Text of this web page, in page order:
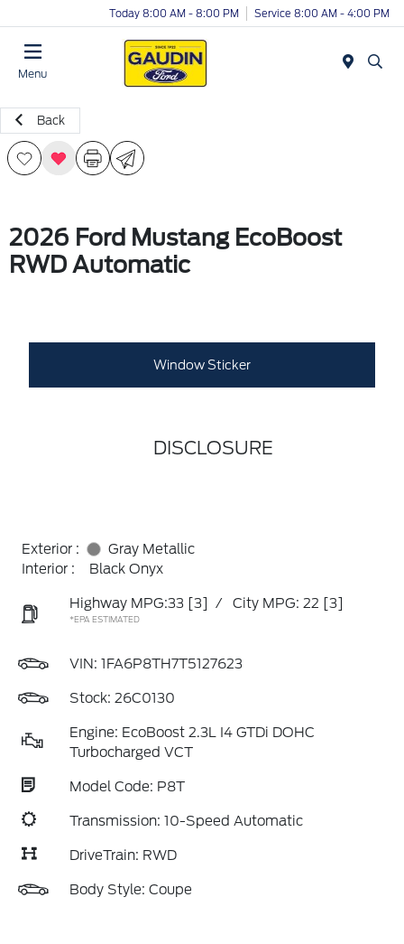
Today 8:00 AM - 8:00 PM Service 8:00 AM - 4:00 PM
Menu
Back
2026 Ford Mustang EcoBoost
RWD Automatic
Window Sticker
DISCLOSURE
Exterior :
Gray Metallic
Interior :
Black Onyx
Highway MPG:33 [3] / City MPG: 22 [3]
*EPA ESTIMATED
VIN: 1FA6P8TH7T5127623
Stock: 26C0130
Engine: EcoBoost 2.3L I4 GTDi DOHC
Turbocharged VCT
Model Code: P8T
Transmission: 10-Speed Automatic
DriveTrain: RWD
Body Style: Coupe